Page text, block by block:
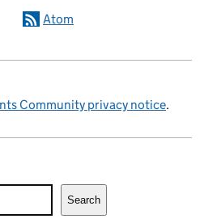
Atom
Community privacy notice.
Search